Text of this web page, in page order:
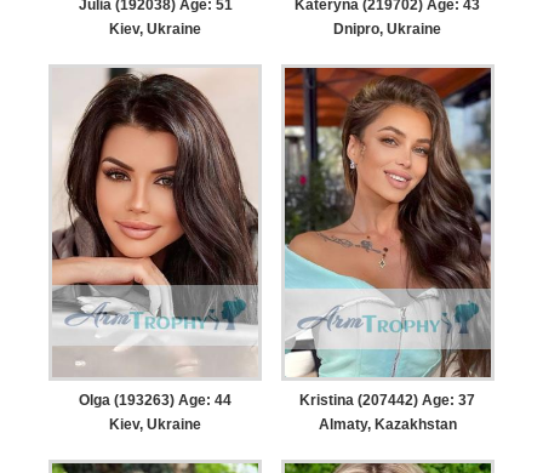
Julia (192038) Age: 51
Kiev, Ukraine
Kateryna (219702) Age: 43
Dnipro, Ukraine
Olga (193263) Age: 44
Kiev, Ukraine
Kristina (207442) Age: 37
Almaty, Kazakhstan